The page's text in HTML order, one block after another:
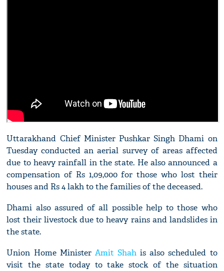
Uttarakhand Chief Minister Pushkar Singh Dhami on
Tuesday conducted an aerial survey of areas affected
due to heavy rainfall in the state. He also announced a
compensation of Rs 1,09,000 for those who lost their
houses and Rs 4 lakh to the families of the deceased.
Dhami also assured of all possible help to those who
lost their livestock due to heavy rains and landslides in
the state.
Union Home Minister Amit Shah is also scheduled to
visit the state today to take stock of the situation